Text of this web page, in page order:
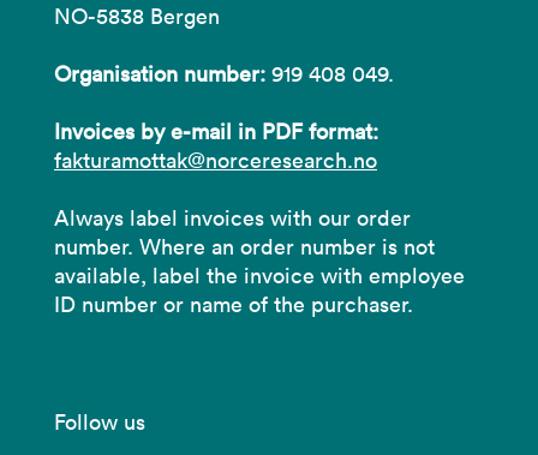
NO-5838 Bergen
Organisation number: 919 408 049.
Invoices by e-mail in PDF format:
fakturamottak@norceresearch.no
Always label invoices with our order
number. Where an order number is not
available, label the invoice with employee
ID number or name of the purchaser.
Follow us